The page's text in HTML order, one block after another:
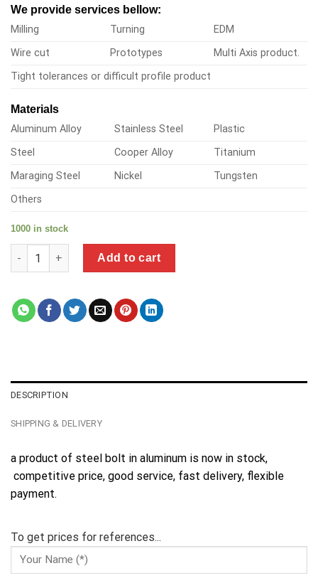
We provide services bellow:
Milling
Turning
EDM
Wire cut
Prototypes
Multi Axis product.
Tight tolerances or difficult profile product
Materials
Aluminum Alloy
Stainless Steel
Plastic
Steel
Cooper Alloy
Titanium
Maraging Steel
Nickel
Tungsten
Others
1000 in stock
a product of steel bolt in aluminum quantity
Add to cart
DESCRIPTION
SHIPPING & DELIVERY
a product of steel bolt in aluminum is now in stock,
competitive price, good service, fast delivery, flexible
payment.
To get prices for references...